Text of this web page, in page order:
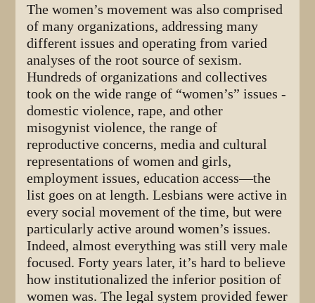
The women’s movement was also comprised
of many organizations, addressing many
different issues and operating from varied
analyses of the root source of sexism.
Hundreds of organizations and collectives
took on the wide range of “women’s” issues -
domestic violence, rape, and other
misogynist violence, the range of
reproductive concerns, media and cultural
representations of women and girls,
employment issues, education access—the
list goes on at length. Lesbians were active in
every social movement of the time, but were
particularly active around women’s issues.
Indeed, almost everything was still very male
focused. Forty years later, it’s hard to believe
how institutionalized the inferior position of
women was. The legal system provided fewer